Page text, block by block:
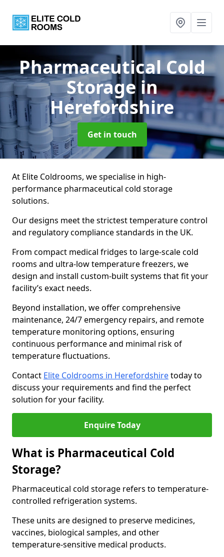
Pharmaceutical Cold
Storage in
Herefordshire
Get in touch
At Elite Coldrooms, we specialise in high-
performance pharmaceutical cold storage
solutions.
Our designs meet the strictest temperature control
and regulatory compliance standards in the UK.
From compact medical fridges to large-scale cold
rooms and ultra-low temperature freezers, we
design and install custom-built systems that fit your
facility’s exact needs.
Beyond installation, we offer comprehensive
maintenance, 24/7 emergency repairs, and remote
temperature monitoring options, ensuring
continuous performance and minimal risk of
temperature fluctuations.
Contact Elite Coldrooms in Herefordshiretoday to
discuss your requirements and find the perfect
solution for your facility.
Enquire Today
What is Pharmaceutical Cold
Storage?
Pharmaceutical cold storage refers to temperature-
controlled refrigeration systems.
These units are designed to preserve medicines,
vaccines, biological samples, and other
temperature-sensitive medical products.